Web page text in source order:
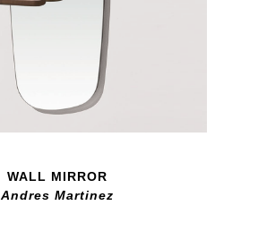
WALL MIRROR
Andres Martinez